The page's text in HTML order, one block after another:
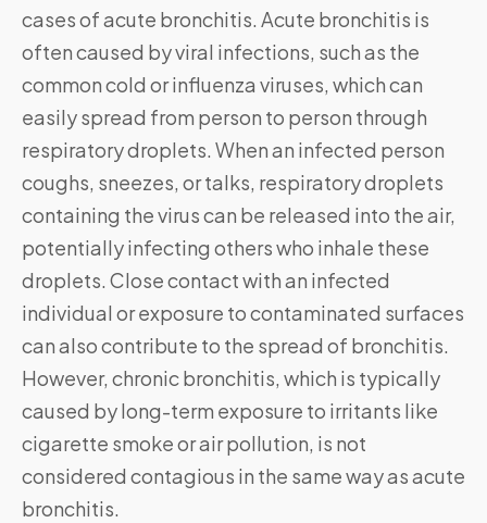
cases of acute bronchitis. Acute bronchitis is
often caused by viral infections, such as the
common cold or influenza viruses, which can
easily spread from person to person through
respiratory droplets. When an infected person
coughs, sneezes, or talks, respiratory droplets
containing the virus can be released into the air,
potentially infecting others who inhale these
droplets. Close contact with an infected
individual or exposure to contaminated surfaces
can also contribute to the spread of bronchitis.
However, chronic bronchitis, which is typically
caused by long-term exposure to irritants like
cigarette smoke or air pollution, is not
considered contagious in the same way as acute
bronchitis.